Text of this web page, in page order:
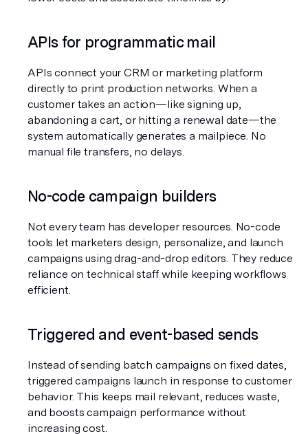
APIs for programmatic mail
APIs connect your CRM or marketing platform
directly to print production networks. When a
customer takes an action—like signing up,
abandoning a cart, or hitting a renewal date—the
system automatically generates a mailpiece. No
manual file transfers, no delays.
No-code campaign builders
Not every team has developer resources. No-code
tools let marketers design, personalize, and launch
campaigns using drag-and-drop editors. They reduce
reliance on technical staff while keeping workflows
efficient.
Triggered and event-based sends
Instead of sending batch campaigns on fixed dates,
triggered campaigns launch in response to customer
behavior. This keeps mail relevant, reduces waste,
and boosts campaign performance without
increasing cost.